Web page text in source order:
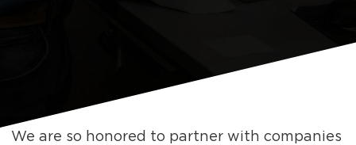
We are so honored to partner with companies